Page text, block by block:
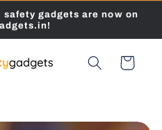
gadgets are now on
Cart